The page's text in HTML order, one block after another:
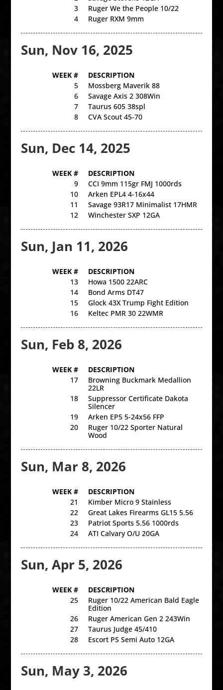
3
Ruger We the People 10/22
4
Ruger RXM 9mm
Sun, Nov 16, 2025
WEEK #
DESCRIPTION
5
Mossberg Maverik 88
6
Savage Axis 2 308Win
7
Taurus 605 38spl
8
CVA Scout 45-70
Sun, Dec 14, 2025
WEEK #
DESCRIPTION
9
CCI 9mm 115gr FMJ 1000rds
10
Arken EPL4 4-16x44
11
Savage 93R17 Minimalist 17HMR
12
Winchester SXP 12GA
Sun, Jan 11, 2026
WEEK #
DESCRIPTION
13
Howa 1500 22ARC
14
Bond Arms DT47
15
Glock 43X Trump Fight Edition
16
Keltec PMR 30 22WMR
Sun, Feb 8, 2026
WEEK #
DESCRIPTION
17
Browning Buckmark Medallion
22LR
18
Suppressor Certificate Dakota
Silencer
19
Arken EP5 5-24x56 FFP
20
Ruger 10/22 Sporter Natural
Wood
Sun, Mar 8, 2026
WEEK #
DESCRIPTION
21
Kimber Micro 9 Stainless
22
Great Lakes Firearms GL15 5.56
23
Patriot Sports 5.56 1000rds
24
ATI Calvary O/U 20GA
Sun, Apr 5, 2026
WEEK #
DESCRIPTION
25
Ruger 10/22 American Bald Eagle
Edition
26
Ruger American Gen 2 243Win
27
Taurus Judge 45/410
28
Escort PS Semi Auto 12GA
Sun, May 3, 2026